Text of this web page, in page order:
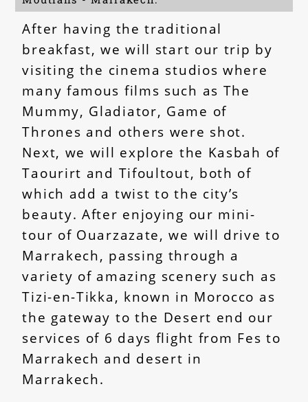
After having the traditional
breakfast, we will start our trip by
visiting the cinema studios where
many famous films such as The
Mummy, Gladiator, Game of
Thrones and others were shot.
Next, we will explore the Kasbah of
Taourirt and Tifoultout, both of
which add a twist to the city’s
beauty. After enjoying our mini-
tour of Ouarzazate, we will drive to
Marrakech, passing through a
variety of amazing scenery such as
Tizi-en-Tikka, known in Morocco as
the gateway to the Desert end our
services of 6 days flight from Fes to
Marrakech and desert in
Marrakech.